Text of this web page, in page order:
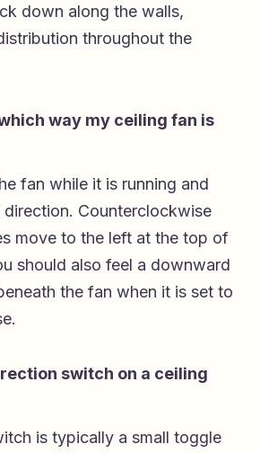
down along the walls,
throughout the
way my ceiling fan is
fan while it is running and
Counterclockwise
move to the left at the top of
should also feel a downward
the fan when it is set to
switch on a ceiling
is typically a small toggle